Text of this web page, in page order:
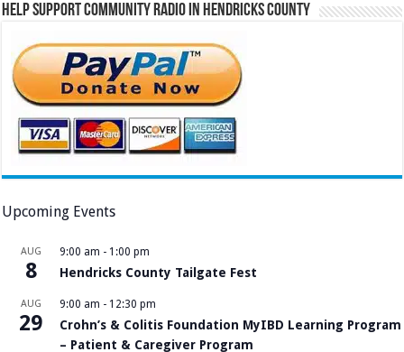
Help Support Community Radio in Hendricks County
Upcoming Events
AUG
8
9:00 am - 1:00 pm
Hendricks County Tailgate Fest
AUG
29
9:00 am - 12:30 pm
Crohn’s & Colitis Foundation MyIBD Learning Program
– Patient & Caregiver Program